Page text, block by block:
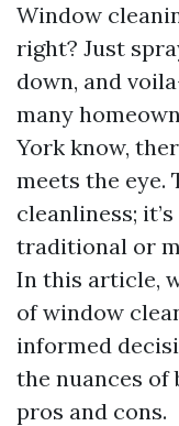
Window
right? Just
down, and
many
York know,
meets the eye.
cleanliness;
traditional or
In this article,
of window
informed
the nuances of
pros and cons.